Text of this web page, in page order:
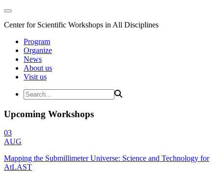
Center for Scientific Workshops in All Disciplines
Program
Organize
News
About us
Visit us
Upcoming Workshops
03
AUG
Mapping the Submillimeter Universe: Science and Technology for
AtLAST